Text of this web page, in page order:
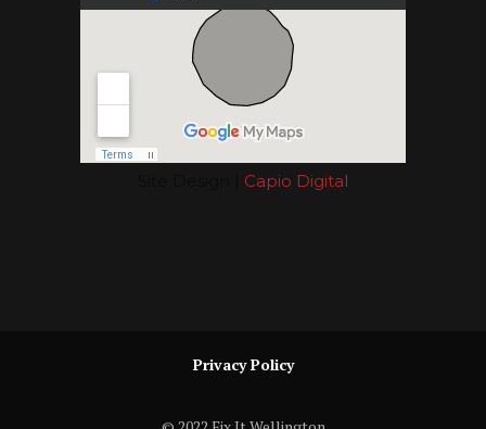
Capio Digital
Privacy Policy